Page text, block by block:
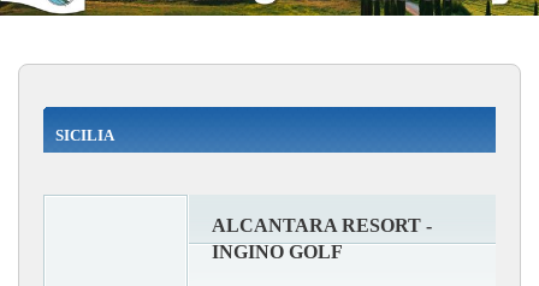
SICILIA
ALCANTARA RESORT -
INGINO GOLF